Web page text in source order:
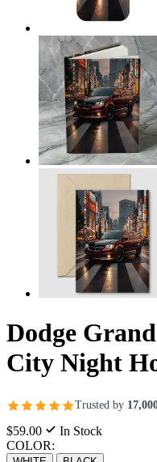
Dodge
City Night
Trusted by
$59.00
In Stock
COLOR: